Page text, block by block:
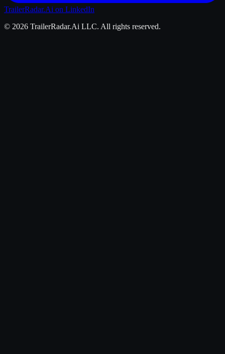
TrailerRadar.Ai on LinkedIn
© 2026 TrailerRadar.Ai LLC. All rights reserved.